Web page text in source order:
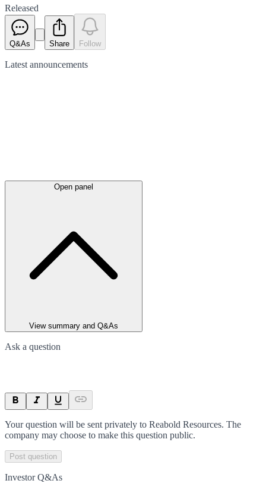
Released
Q&As Share Follow
Latest announcements
Open panel
View summary and Q&As
Ask a question
Your question will be sent privately to Reabold Resources. The
company may choose to make this question public.
Post question
Investor Q&As